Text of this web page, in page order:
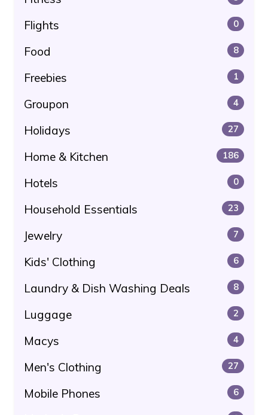
Flights 0
Food 8
Freebies 1
Groupon 4
Holidays 27
Home & Kitchen 186
Hotels 0
Household Essentials 23
Jewelry 7
Kids' Clothing 6
Laundry & Dish Washing Deals 8
Luggage 2
Macys 4
Men's Clothing 27
Mobile Phones 6